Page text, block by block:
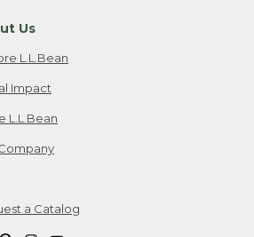
Us
L.L.Bean
Impact
L.L.Bean
a Catalog